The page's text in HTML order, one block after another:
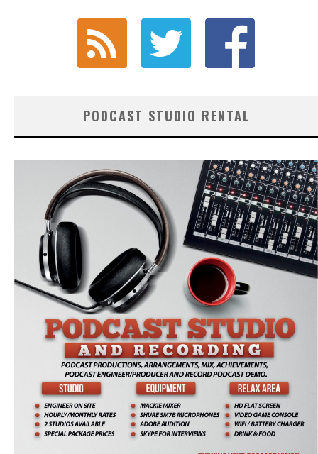
PODCAST STUDIO RENTAL